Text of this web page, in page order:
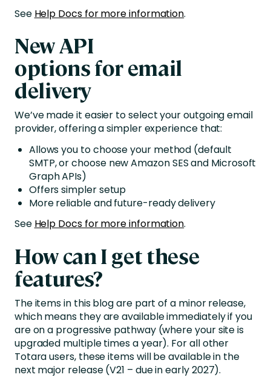
See Help Docs for more information.
New API
options for email
delivery
We’ve made it easier to select your outgoing email
provider, offering a simpler experience that:
Allows you to choose your method (default
SMTP, or choose new Amazon SES and Microsoft
Graph APIs)
Offers simpler setup
More reliable and future-ready delivery
See Help Docs for more information.
How can I get these
features?
The items in this blog are part of a minor release,
which means they are available immediately if you
are on a progressive pathway (where your site is
upgraded multiple times a year). For all other
Totara users, these items will be available in the
next major release (V21 – due in early 2027).